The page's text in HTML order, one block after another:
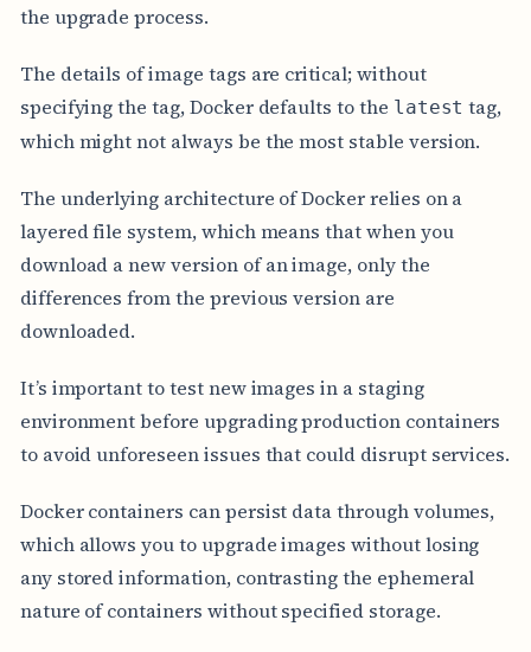
the upgrade process.
The details of image tags are critical; without
specifying the tag, Docker defaults to the latest tag,
which might not always be the most stable version.
The underlying architecture of Docker relies on a
layered file system, which means that when you
download a new version of an image, only the
differences from the previous version are
downloaded.
It’s important to test new images in a staging
environment before upgrading production containers
to avoid unforeseen issues that could disrupt services.
Docker containers can persist data through volumes,
which allows you to upgrade images without losing
any stored information, contrasting the ephemeral
nature of containers without specified storage.